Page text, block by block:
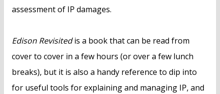
assessment of IP damages.
Edison Revisitedis a book that can be read from
cover to cover in a few hours (or over a few lunch
breaks), but it is also a handy reference to dip into
for useful tools for explaining and managing IP, and